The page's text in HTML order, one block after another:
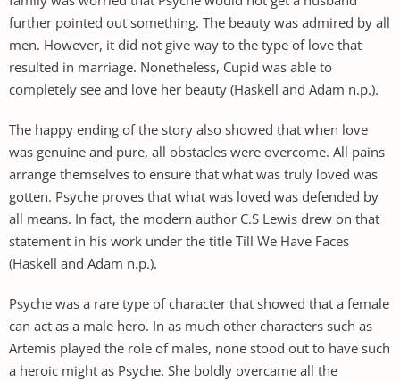
further pointed out something. The beauty was admired by all
men. However, it did not give way to the type of love that
resulted in marriage. Nonetheless, Cupid was able to
completely see and love her beauty (Haskell and Adam n.p.).
The happy ending of the story also showed that when love
was genuine and pure, all obstacles were overcome. All pains
arrange themselves to ensure that what was truly loved was
gotten. Psyche proves that what was loved was defended by
all means. In fact, the modern author C.S Lewis drew on that
statement in his work under the title Till We Have Faces
(Haskell and Adam n.p.).
Psyche was a rare type of character that showed that a female
can act as a male hero. In as much other characters such as
Artemis played the role of males, none stood out to have such
a heroic might as Psyche. She boldly overcame all the